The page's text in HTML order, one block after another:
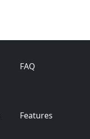
FAQ
Features